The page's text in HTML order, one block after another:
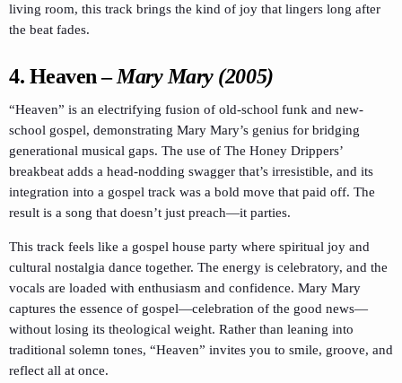
living room, this track brings the kind of joy that lingers long after
the beat fades.
4. Heaven–Mary Mary (2005)
“Heaven” is an electrifying fusion of old-school funk and new-
school gospel, demonstrating Mary Mary’s genius for bridging
generational musical gaps. The use of The Honey Drippers’
breakbeat adds a head-nodding swagger that’s irresistible, and its
integration into a gospel track was a bold move that paid off. The
result is a song that doesn’t just preach—it parties.
This track feels like a gospel house party where spiritual joy and
cultural nostalgia dance together. The energy is celebratory, and the
vocals are loaded with enthusiasm and confidence. Mary Mary
captures the essence of gospel—celebration of the good news—
without losing its theological weight. Rather than leaning into
traditional solemn tones, “Heaven” invites you to smile, groove, and
reflect all at once.